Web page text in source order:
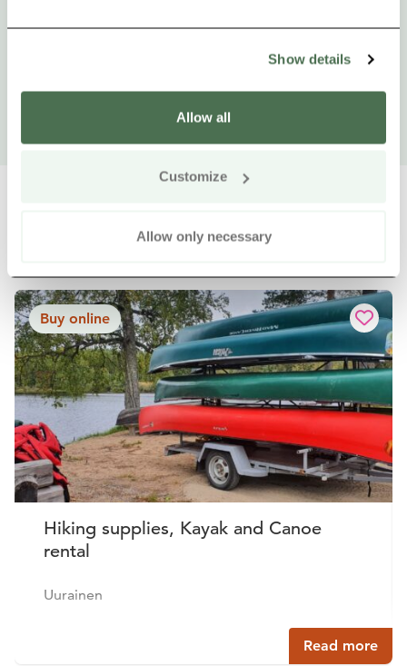
Show details
Allow all
Customize
Allow only necessary
Buy online
Hiking supplies, Kayak and Canoe
rental
Uurainen
Read more